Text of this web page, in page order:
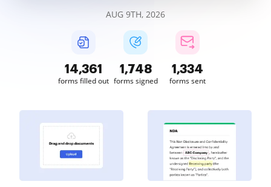
AUG 9TH, 2026
14,362
forms filled out
1,748
forms signed
1,334
forms sent